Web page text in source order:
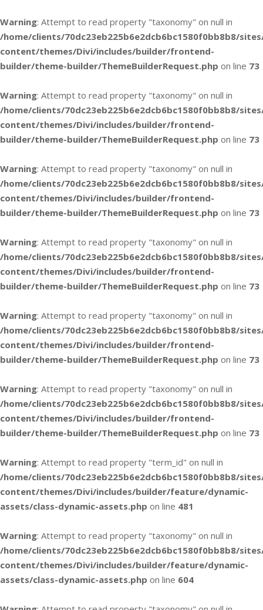
Warning: Attempt to read property "taxonomy" on null in
/home/clients/70dc23eb225b6e2dcb6bc1580f0bb8b8/
content/themes/Divi/includes/builder/frontend-
builder/theme-builder/ThemeBuilderRequest.php on line 73
Warning: Attempt to read property "taxonomy" on null in
/home/clients/70dc23eb225b6e2dcb6bc1580f0bb8b8/
content/themes/Divi/includes/builder/frontend-
builder/theme-builder/ThemeBuilderRequest.php on line 73
Warning: Attempt to read property "taxonomy" on null in
/home/clients/70dc23eb225b6e2dcb6bc1580f0bb8b8/
content/themes/Divi/includes/builder/frontend-
builder/theme-builder/ThemeBuilderRequest.php on line 73
Warning: Attempt to read property "taxonomy" on null in
/home/clients/70dc23eb225b6e2dcb6bc1580f0bb8b8/
content/themes/Divi/includes/builder/frontend-
builder/theme-builder/ThemeBuilderRequest.php on line 73
Warning: Attempt to read property "taxonomy" on null in
/home/clients/70dc23eb225b6e2dcb6bc1580f0bb8b8/
content/themes/Divi/includes/builder/frontend-
builder/theme-builder/ThemeBuilderRequest.php on line 73
Warning: Attempt to read property "taxonomy" on null in
/home/clients/70dc23eb225b6e2dcb6bc1580f0bb8b8/
content/themes/Divi/includes/builder/frontend-
builder/theme-builder/ThemeBuilderRequest.php on line 73
Warning: Attempt to read property "term_id" on null in
/home/clients/70dc23eb225b6e2dcb6bc1580f0bb8b8/
content/themes/Divi/includes/builder/feature/dynamic-
assets/class-dynamic-assets.php on line 481
Warning: Attempt to read property "taxonomy" on null in
/home/clients/70dc23eb225b6e2dcb6bc1580f0bb8b8/
content/themes/Divi/includes/builder/feature/dynamic-
assets/class-dynamic-assets.php on line 604